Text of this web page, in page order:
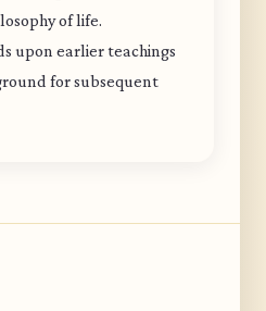
of life.
upon earlier teachings
for subsequent